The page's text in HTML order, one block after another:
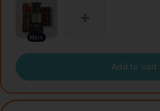
Main
Add to cart